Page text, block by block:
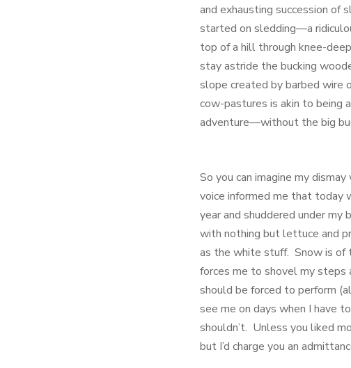
and exhausting succession of
started on sledding—a
top of a hill through knee-
stay astride the bucking
slope created by barbed wire
cow-pastures is akin to being
adventure—without the big
So you can imagine my
voice informed me that today
year and shuddered under
with nothing but lettuce and
as the white stuff. Snow is of
forces me to shovel my steps
should be forced to perform
see me on days when I have
shouldn’t. Unless you liked
but I’d charge you an